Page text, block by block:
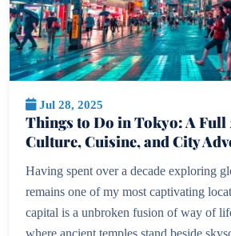
Jul 28, 2025
Things to Do in Tokyo: A Full
Culture, Cuisine, and City
Having spent over a decade exploring
remains one of my most captivating
capital is a unbroken fusion of way of
where ancient temples stand beside